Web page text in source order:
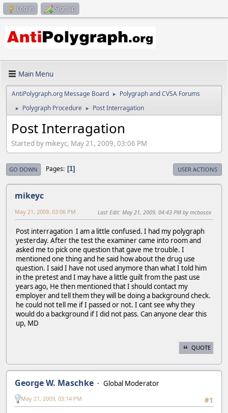
Log in Sign up
Main Menu
AntiPolygraph.org Message Board ► Polygraph and CVSA Forums
► Polygraph Procedure ► Post Interragation
Post Interragation
Started by mikeyc, May 21, 2009, 03:06 PM
GO DOWN Pages 1 USER ACTIONS
mikeyc
May 21, 2009, 03:06 PM Last Edit: May 21, 2009, 04:43 PM by mcbosox
Post interragation I am a little confused. I had my polygraph
yesterday. After the test the examiner came into room and
asked me to pick one question that gave me trouble. I
mentioned one thing and he said how about the drug use
question. I said I have not used anymore than what I told him
in the pretest and I may have a little guilt from the past use
years ago, He then mentioned that I should contact my
employer and tell them they will be doing a background check.
he could not tell me if I passed or not. I cant see why they
would do a background if I did not pass. Can anyone clear this
up, MD
QUOTE
George W. Maschke
Global Moderator
#1
May 21, 2009, 03:14 PM